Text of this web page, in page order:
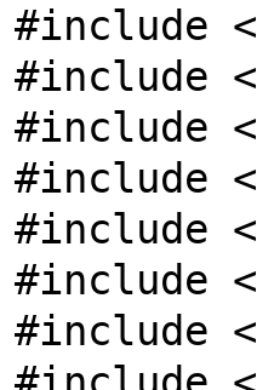
#include <
#include <
#include <
#include <
#include <
#include <
#include <